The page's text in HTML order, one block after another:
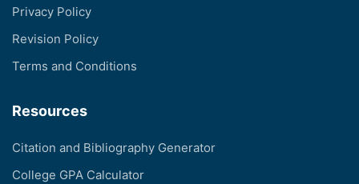
Privacy Policy
Revision Policy
Terms and Conditions
Resources
Citation and Bibliography Generator
College GPA Calculator